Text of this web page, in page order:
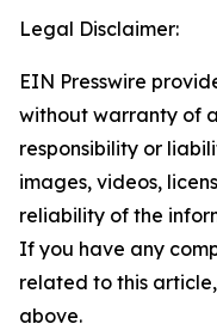
Legal Disclaimer:
EIN Presswire
without warranty of
responsibility or
images, videos,
reliability of the
If you have any
related to this
above.